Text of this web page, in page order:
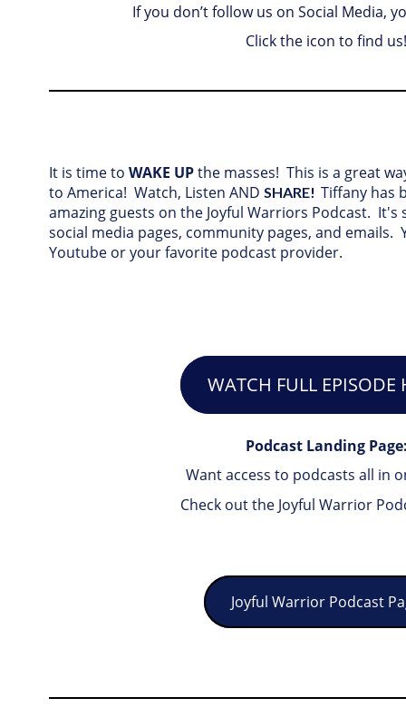
If you don’t follow us on Social Media,
Click the icon to find us!
It is time to WAKE UPthe masses! This is a great
to America! Watch, Listen AND SHARE! Tiffany has
amazing guests on the Joyful Warriors Podcast.
social media pages, community pages, and emails.
Youtube or your favorite podcast provider.
WATCH FULL EPISODE
Podcast Landing
Want access to podcasts all in
Check out the Joyful Warrior
Joyful Warrior Podcast